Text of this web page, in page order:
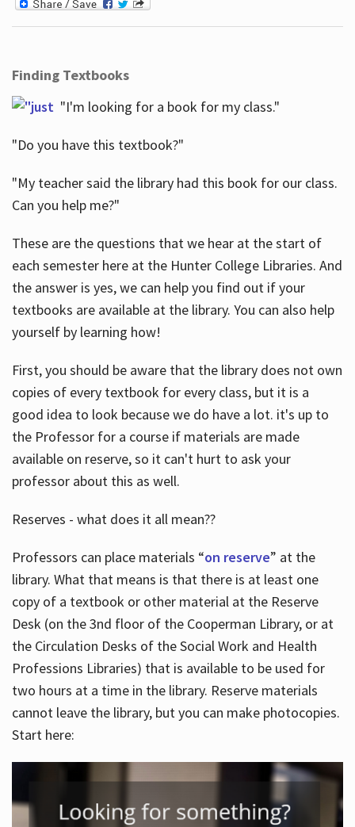
Finding Textbooks
"I'm looking for a book for my class."
"Do you have this textbook?"
"My teacher said the library had this book for our class.
Can you help me?"
These are the questions that we hear at the start of
each semester here at the Hunter College Libraries. And
the answer is yes, we can help you find out if your
textbooks are available at the library. You can also help
yourself by learning how!
First, you should be aware that the library does not own
copies of every textbook for every class, but it is a
good idea to look because we do have a lot. it's up to
the Professor for a course if materials are made
available on reserve, so it can't hurt to ask your
professor about this as well.
Reserves - what does it all mean??
Professors can place materials “on reserve” at the
library. What that means is that there is at least one
copy of a textbook or other material at the Reserve
Desk (on the 3nd floor of the Cooperman Library, or at
the Circulation Desks of the Social Work and Health
Professions Libraries) that is available to be used for
two hours at a time in the library. Reserve materials
cannot leave the library, but you can make photocopies.
Start here: